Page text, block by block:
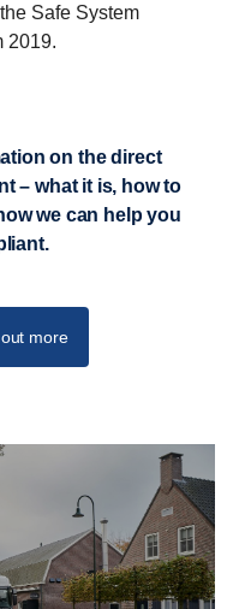
Safe System
2019.
– what it is, how to
we can help you
more